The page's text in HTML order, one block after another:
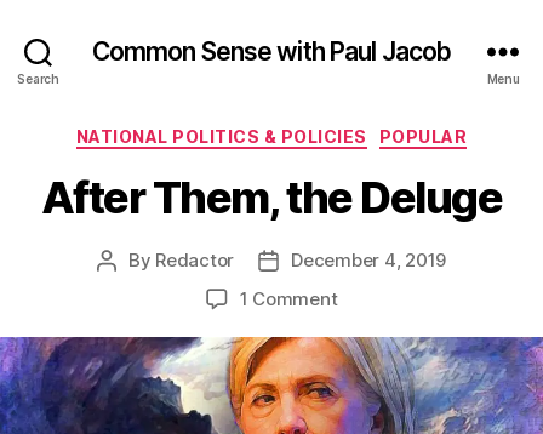
Search
Common Sense with Paul Jacob
Menu
Categories
NATIONAL POLITICS & POLICIES POPULAR
After Them, the Deluge
Post
By Redactor
PostDecember 4, 2019
1 Commenton
Them,
the
Deluge